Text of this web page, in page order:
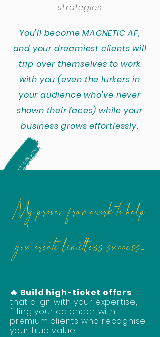
strategies
You'll become MAGNETIC AF,
and your dreamiest clients will
trip over themselves to work
with you (even the lurkers in
your audience who've never
shown their faces) while your
business grows effortlessly.
My proven framework to help
you create limitless success...
🔥 Build high-ticket offers
that align with your expertise,
filling your calendar with
premium clients who recognise
your true value.